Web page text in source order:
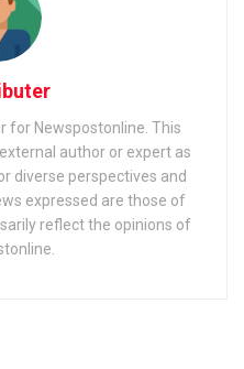
for Newspostonline. This
author or expert as
diverse perspectives and
expressed are those of
reflect the opinions of